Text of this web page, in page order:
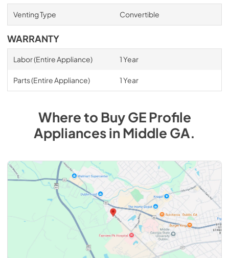
Venting Type Convertible
WARRANTY
Labor (Entire Appliance) 1 Year
Parts (Entire Appliance) 1 Year
Where to BuyGE Profile
AppliancesinMiddle GA.